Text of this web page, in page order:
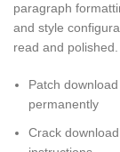
paragraph
and style
read and polished.
Patch
permanently
Crack